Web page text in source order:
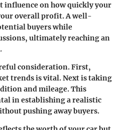
influence on how quickly your
overall profit. A well-
buyers while
ultimately reaching an
consideration. First,
trends is vital. Next is taking
and mileage. This
in establishing a realistic
pushing away buyers.